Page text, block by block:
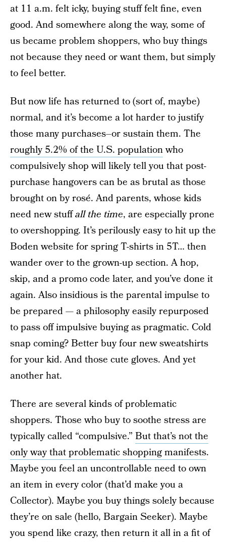
at 11 a.m. felt icky, buying stuff felt fine, even
good. And somewhere along the way, some of
us became problem shoppers, who buy things
not because they need or want them, but simply
to feel better.
But now life has returned to (sort of, maybe)
normal, and it’s become a lot harder to justify
those many purchases–or sustain them. The
roughly 5.2% of the U.S. populationwho
compulsively shop will likely tell you that post-
purchase hangovers can be as brutal as those
brought on by rosé. And parents, whose kids
need new stuffall the time, are especially prone
to overshopping. It’s perilously easy to hit up the
Boden website for spring T-shirts in 5T… then
wander over to the grown-up section. A hop,
skip, and a promo code later, and you’ve done it
again. Also insidious is the parental impulse to
be prepared — a philosophy easily repurposed
to pass off impulsive buying as pragmatic. Cold
snap coming? Better buy four new sweatshirts
for your kid. And those cute gloves. And yet
another hat.
There are several kinds of problematic
shoppers. Those who buy to soothe stress are
typically called “compulsive.” But that’s not the
only way that problematic shopping manifests.
Maybe you feel an uncontrollable need to own
an item in every color (that’d make you a
Collector). Maybe you buy things solely because
they’re on sale (hello, Bargain Seeker). Maybe
you spend like crazy, then return it all in a fit of